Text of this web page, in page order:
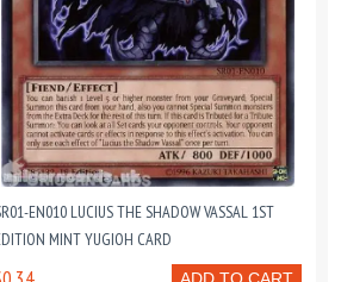
EN010 LUCIUS THE SHADOW VASSAL 1ST
MINT YUGIOH CARD